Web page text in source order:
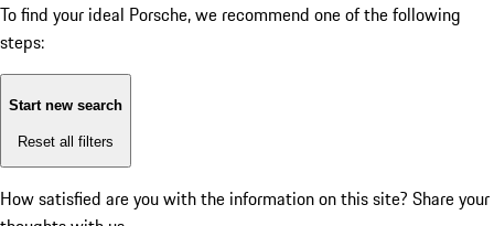
To find your ideal Porsche, we recommend one of the following
steps:
Start new search
Reset all filters
How satisfied are you with the information on this site? Share your